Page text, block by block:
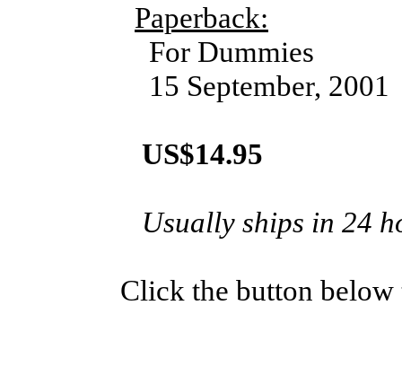
Paperback:
For Dummies
15 September, 2001
US$14.95
Usually ships in 24
Click the button below